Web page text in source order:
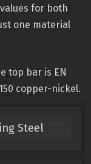
for both
one material
top bar is EN
copper-nickel.
Steel